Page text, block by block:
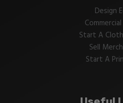
Design
Start A
Sell
Start A